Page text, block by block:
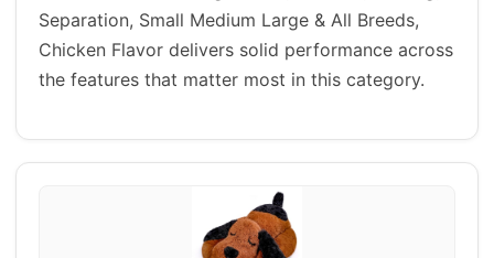
Separation, Small Medium Large & All Breeds,
Chicken Flavor delivers solid performance across
the features that matter most in this category.